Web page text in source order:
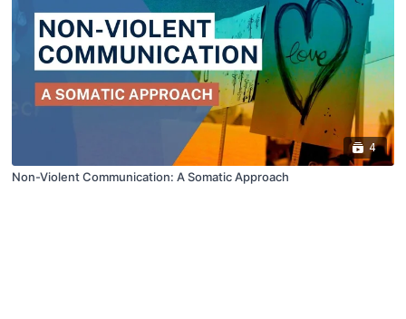
4
Non-Violent Communication: A Somatic Approach